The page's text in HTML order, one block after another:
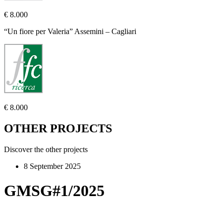
€ 8.000
“Un fiore per Valeria” Assemini – Cagliari
€ 8.000
OTHER PROJECTS
Discover the other projects
8 September 2025
GMSG#1/2025